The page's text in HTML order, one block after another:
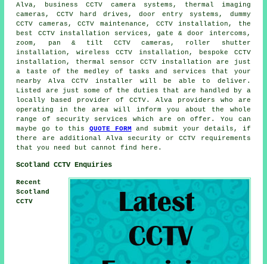
Alva, business CCTV camera systems, thermal imaging
cameras, CCTV hard drives, door entry systems, dummy
CCTV cameras, CCTV maintenance, CCTV installation, the
best CCTV installation services, gate & door intercoms,
zoom, pan & tilt CCTV cameras, roller shutter
installation, wireless CCTV installation, bespoke CCTV
installation, thermal sensor CCTV installation are just
a taste of the medley of tasks and services that your
nearby Alva CCTV installer will be able to deliver.
Listed are just some of the duties that are handled by a
locally based provider of CCTV. Alva providers who are
operating in the area will inform you about the whole
range of security services which are on offer. You can
maybe go to this QUOTE FORM and submit your details, if
there are additional Alva security or CCTV requirements
that you need but cannot find here.
Scotland CCTV Enquiries
Recent
Scotland
CCTV